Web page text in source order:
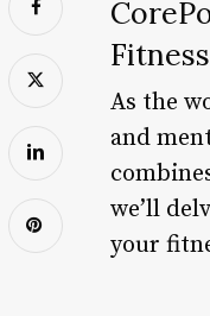
Fitness
As the
and
we’ll
your